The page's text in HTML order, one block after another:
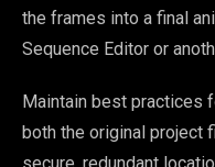
the frames into a final
Sequence Editor or
Maintain best practices
both the original project